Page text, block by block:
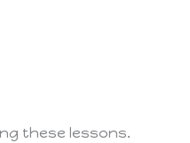
these lessons.